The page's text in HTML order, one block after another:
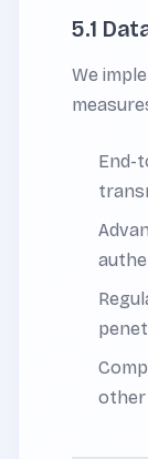
5.1
We
End-
other